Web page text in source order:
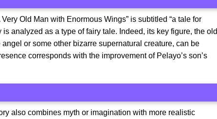
Old Man with Enormous Wings” is subtitled “a tale for
analyzed as a type of fairy tale. Indeed, its key figure, the old
or some other bizarre supernatural creature, can be
corresponds with the improvement of Pelayo’s son’s
also combines myth or imagination with more realistic